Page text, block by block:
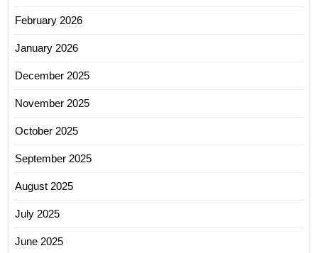
February 2026
January 2026
December 2025
November 2025
October 2025
September 2025
August 2025
July 2025
June 2025